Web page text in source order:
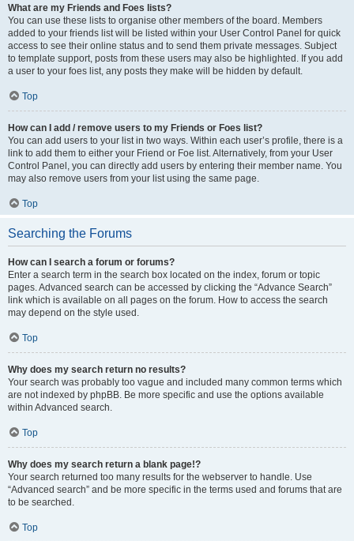
What are my Friends and Foes lists?
You can use these lists to organise other members of the board. Members
added to your friends list will be listed within your User Control Panel for quick
access to see their online status and to send them private messages. Subject
to template support, posts from these users may also be highlighted. If you add
a user to your foes list, any posts they make will be hidden by default.
Top
How can I add / remove users to my Friends or Foes list?
You can add users to your list in two ways. Within each user’s profile, there is a
link to add them to either your Friend or Foe list. Alternatively, from your User
Control Panel, you can directly add users by entering their member name. You
may also remove users from your list using the same page.
Top
Searching the Forums
How can I search a forum or forums?
Enter a search term in the search box located on the index, forum or topic
pages. Advanced search can be accessed by clicking the “Advance Search”
link which is available on all pages on the forum. How to access the search
may depend on the style used.
Top
Why does my search return no results?
Your search was probably too vague and included many common terms which
are not indexed by phpBB. Be more specific and use the options available
within Advanced search.
Top
Why does my search return a blank page!?
Your search returned too many results for the webserver to handle. Use
“Advanced search” and be more specific in the terms used and forums that are
to be searched.
Top